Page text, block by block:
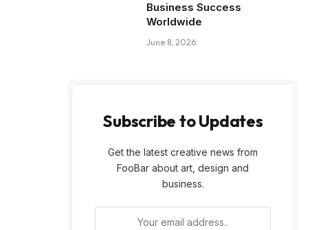
Business Success
Worldwide
June 8, 2026
Subscribe to Updates
Get the latest creative news from
FooBar about art, design and
business.